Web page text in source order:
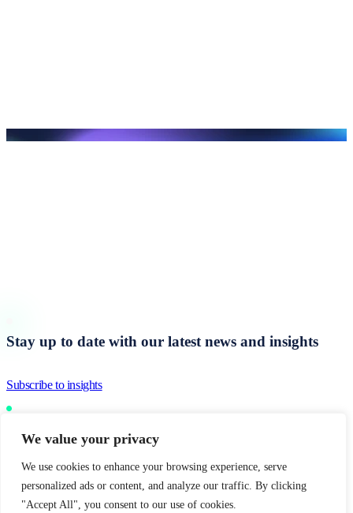
We value your privacy
We use cookies to enhance your browsing experience, serve
personalized ads or content, and analyze our traffic. By clicking
"Accept All", you consent to our use of cookies.
Stay up to date with our latest news and insights
Subscribe to insights
© 2026 Inspirational Group